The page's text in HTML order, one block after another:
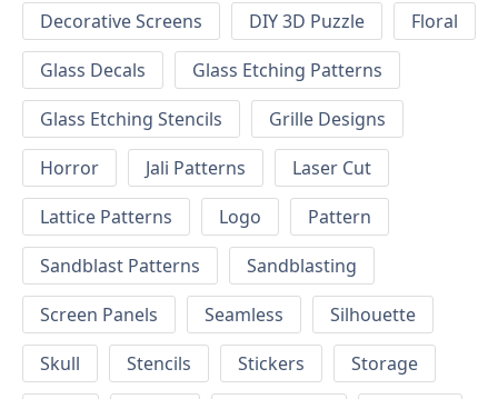
Decorative Screens
DIY 3D Puzzle
Floral
Glass Decals
Glass Etching Patterns
Glass Etching Stencils
Grille Designs
Horror
Jali Patterns
Laser Cut
Lattice Patterns
Logo
Pattern
Sandblast Patterns
Sandblasting
Screen Panels
Seamless
Silhouette
Skull
Stencils Stickers
Storage